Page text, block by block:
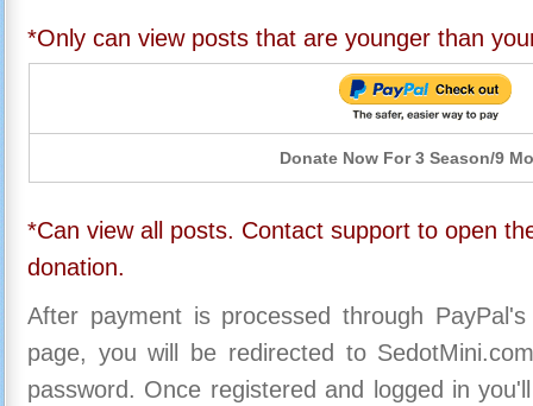
*Only can view posts that are younger than
Donate Now For 3 Season/9
*Can view all posts. Contact support to open
donation.
After payment is processed through
page, you will be redirected to
password. Once registered and logged in